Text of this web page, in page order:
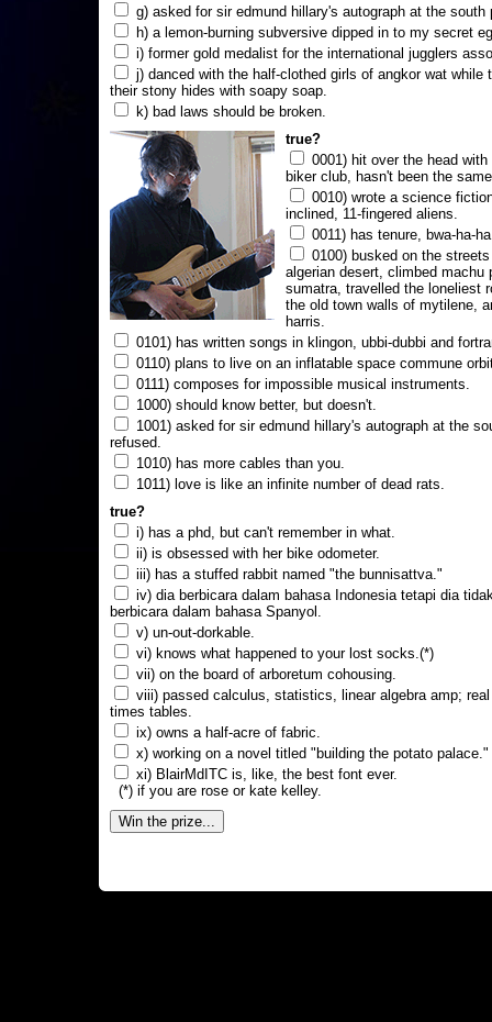
g) asked for sir edmund hillary's autograph at the south
h) a lemon-burning subversive dipped in to my secret
i) former gold medalist for the international jugglers
j) danced with the half-clothed girls of angkor wat while
their stony hides with soapy soap.
k) bad laws should be broken.
true?
0001) hit over the head
biker club, hasn't been the
0010) wrote a science
inclined, 11-fingered aliens.
0011) has tenure, bwa-ha-
0100) busked on the
algerian desert, climbed
sumatra, travelled the loneliest
the old town walls of mytilene,
harris.
0101) has written songs in klingon, ubbi-dubbi and
0110) plans to live on an inflatable space commune
0111) composes for impossible musical instruments.
1000) should know better, but doesn't.
1001) asked for sir edmund hillary's autograph at the
refused.
1010) has more cables than you.
1011) love is like an infinite number of dead rats.
true?
i) has a phd, but can't remember in what.
ii) is obsessed with her bike odometer.
iii) has a stuffed rabbit named "the bunnisattva."
iv) dia berbicara dalam bahasa Indonesia tetapi dia
berbicara dalam bahasa Spanyol.
v) un-out-dorkable.
vi) knows what happened to your lost socks.(*)
vii) on the board of arboretum cohousing.
viii) passed calculus, statistics, linear algebra amp;
times tables.
ix) owns a half-acre of fabric.
x) working on a novel titled "building the potato palace."
xi) BlairMdITC is, like, the best font ever.
(*) if you are rose or kate kelley.
Win the prize...